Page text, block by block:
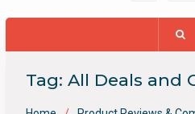
Tag: All Deals and